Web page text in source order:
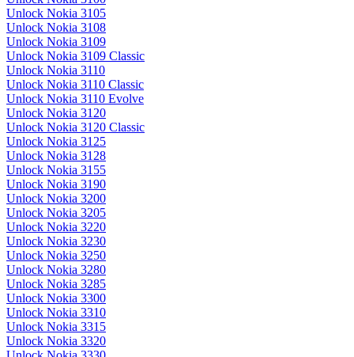
Unlock Nokia 3105
Unlock Nokia 3108
Unlock Nokia 3109
Unlock Nokia 3109 Classic
Unlock Nokia 3110
Unlock Nokia 3110 Classic
Unlock Nokia 3110 Evolve
Unlock Nokia 3120
Unlock Nokia 3120 Classic
Unlock Nokia 3125
Unlock Nokia 3128
Unlock Nokia 3155
Unlock Nokia 3190
Unlock Nokia 3200
Unlock Nokia 3205
Unlock Nokia 3220
Unlock Nokia 3230
Unlock Nokia 3250
Unlock Nokia 3280
Unlock Nokia 3285
Unlock Nokia 3300
Unlock Nokia 3310
Unlock Nokia 3315
Unlock Nokia 3320